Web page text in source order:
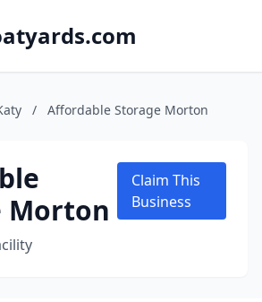
/ Affordable Storage Morton
Morton
Claim This
Business